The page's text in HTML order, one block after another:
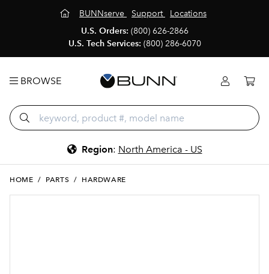
BUNNserve Support
Locations
U.S. Orders: (800) 626-2866
U.S. Tech Services: (800) 286-6070
BROWSE
Region: North America - US
HOME / PARTS / HARDWARE